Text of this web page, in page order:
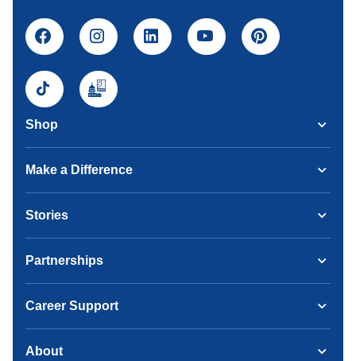
Shop
Make a Difference
Stories
Partnerships
Career Support
About